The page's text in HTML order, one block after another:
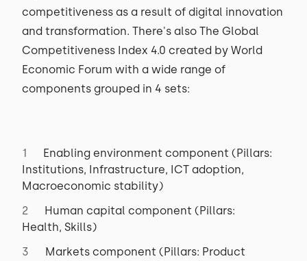
competitiveness as a result of digital innovation
and transformation. There's also The Global
Competitiveness Index 4.0 created by World
Economic Forum with a wide range of
components grouped in 4 sets:
Enabling environment component (Pillars:
Institutions, Infrastructure, ICT adoption,
Macroeconomic stability)
Human capital component (Pillars:
Health, Skills)
Markets component (Pillars: Product